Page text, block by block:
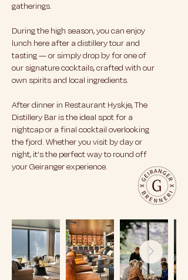
gatherings.
During the high season, you can enjoy
lunch here after a distillery tour and
tasting — or simply drop by for one of
our signature cocktails, crafted with our
own spirits and local ingredients.
After dinner in Restaurant Hyskje, The
Distillery Bar is the ideal spot for a
nightcap or a final cocktail overlooking
the fjord. Whether you visit by day or
night, it’s the perfect way to round off
your Geiranger experience.